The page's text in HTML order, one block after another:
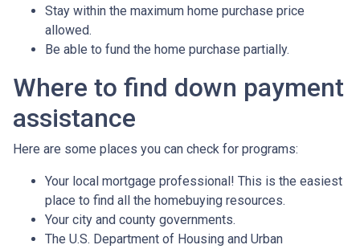
Stay within the maximum home purchase price
allowed.
Be able to fund the home purchase partially.
Where to find down payment
assistance
Here are some places you can check for programs:
Your local mortgage professional! This is the easiest
place to find all the homebuying resources.
Your city and county governments.
The U.S. Department of Housing and Urban